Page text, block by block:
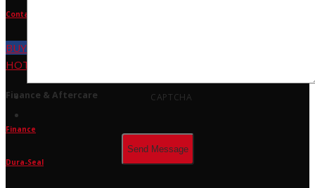
Contact Us
BUY TYRES
HOT DEALS
Finance & Aftercare
Finance
Dura-Seal
CAPTCHA